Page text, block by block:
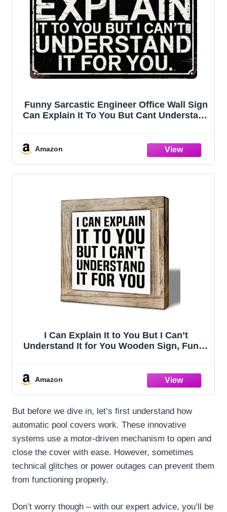
Funny Sarcastic Engineer Office Wall Sign
Can Explain It To You But Cant Understand
Amazon
I Can Explain It to You But I Can’t
Understand It for You Wooden Sign, Funny
for Coworkers 5.9x5.9 Inches
Amazon
But before we dive in, let’s first understand how
automatic pool covers work. These innovative
systems use a motor-driven mechanism to open and
close the cover with ease. However, sometimes
technical glitches or power outages can prevent them
from functioning properly.
Don’t worry though – with our expert advice, you’ll be